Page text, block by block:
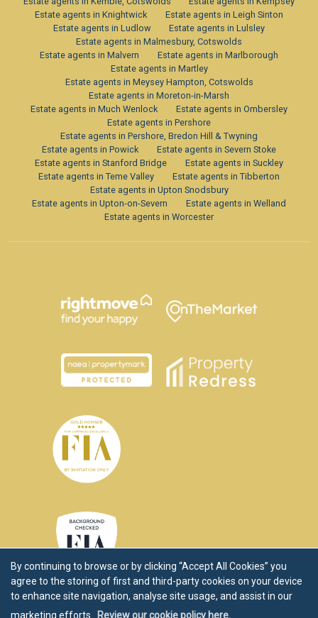
By continuing to browse or by clicking “Accept All Cookies” you
agree to the storing of first and third-party cookies on your device
to enhance site navigation, analyse site usage, and assist in our
marketing efforts.
Review our cookie policy here.
Estate agents in Knightwick
Estate agents in Leigh Sinton
Estate agents in Ludlow
Estate agents in Lulsley
Estate agents in Malmesbury, Cotswolds
Estate agents in Malvern
Estate agents in Marlborough
Estate agents in Martley
Estate agents in Meysey Hampton, Cotswolds
Estate agents in Moreton-in-Marsh
Estate agents in Much Wenlock
Estate agents in Ombersley
Estate agents in Pershore
Estate agents in Pershore, Bredon Hill & Twyning
Estate agents in Powick
Estate agents in Severn Stoke
Estate agents in Stanford Bridge
Estate agents in Suckley
Estate agents in Teme Valley
Estate agents in Tibberton
Estate agents in Upton Snodsbury
Estate agents in Upton-on-Severn
Estate agents in Welland
Estate agents in Worcester